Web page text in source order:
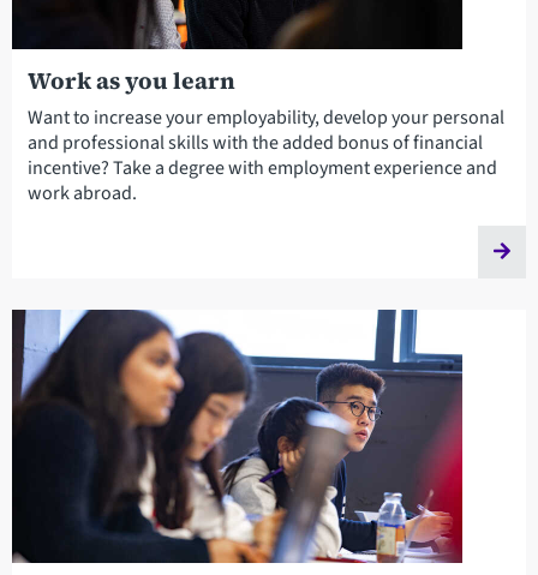
Work as you learn
Want to increase your employability, develop your personal
and professional skills with the added bonus of financial
incentive? Take a degree with employment experience and
work abroad.